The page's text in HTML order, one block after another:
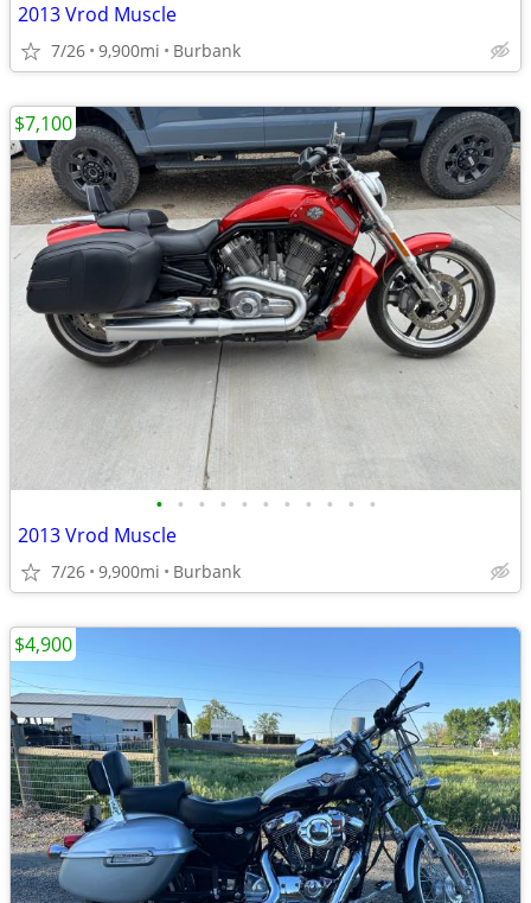
2013 Vrod Muscle
7/26 9,900mi Burbank
• • • • • • • • • • •
2013 Vrod Muscle
7/26 9,900mi Burbank
$7,100
$4,900